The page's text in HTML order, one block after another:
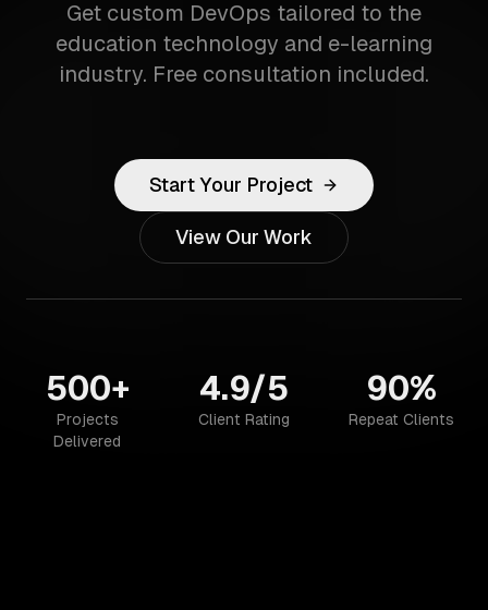
Get custom DevOps tailored to the
education technology and e-learning
industry. Free consultation included.
Start Your Project
View Our Work
500+
Projects
Delivered
4.9/5
Client Rating
90%
Repeat Clients